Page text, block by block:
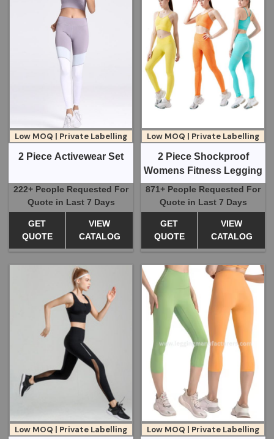
Low MOQ | Private Labelling
2 Piece Activewear Set
222+ People Requested For
Quote in Last 7 Days
GET
QUOTE
VIEW
CATALOG
Low MOQ | Private Labelling
2 Piece Shockproof
Womens Fitness Legging
871+ People Requested For
Quote in Last 7 Days
GET
QUOTE
VIEW
CATALOG
Low MOQ | Private Labelling
Low MOQ | Private Labelling